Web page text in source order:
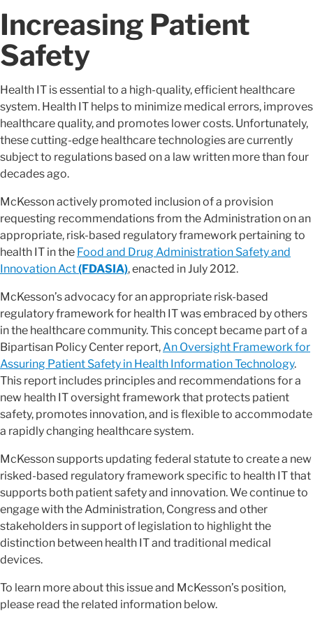
Increasing Patient
Safety
Health IT is essential to a high-quality, efficient healthcare
system. Health IT helps to minimize medical errors, improves
healthcare quality, and promotes lower costs. Unfortunately,
these cutting-edge healthcare technologies are currently
subject to regulations based on a law written more than four
decades ago.
McKesson actively promoted inclusion of a provision
requesting recommendations from the Administration on an
appropriate, risk-based regulatory framework pertaining to
health IT in the Food and Drug Administration Safety and
Innovation Act(FDASIA), enacted in July 2012.
McKesson’s advocacy for an appropriate risk-based
regulatory framework for health IT was embraced by others
in the healthcare community. This concept became part of a
Bipartisan Policy Center report,An Oversight Framework for
Assuring Patient Safety in Health Information Technology.
This report includes principles and recommendations for a
new health IT oversight framework that protects patient
safety, promotes innovation, and is flexible to accommodate
a rapidly changing healthcare system.
McKesson supports updating federal statute to create a new
risked-based regulatory framework specific to health IT that
supports both patient safety and innovation. We continue to
engage with the Administration, Congress and other
stakeholders in support of legislation to highlight the
distinction between health IT and traditional medical
devices.
To learn more about this issue and McKesson’s position,
please read the related information below.